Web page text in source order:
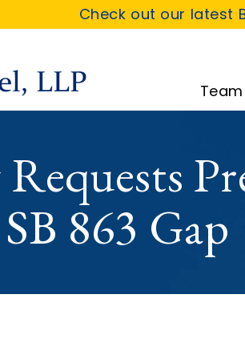
Check out our latest
Team
863 Gap